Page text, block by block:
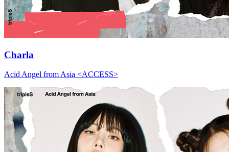
Charla
Acid Angel from Asia <ACCESS>